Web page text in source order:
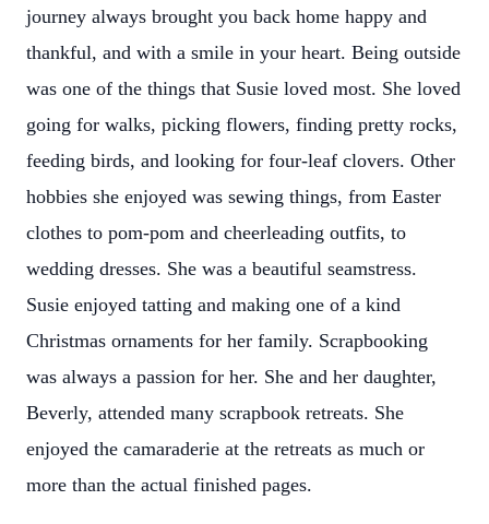
journey always brought you back home happy and
thankful, and with a smile in your heart. Being outside
was one of the things that Susie loved most. She loved
going for walks, picking flowers, finding pretty rocks,
feeding birds, and looking for four-leaf clovers. Other
hobbies she enjoyed was sewing things, from Easter
clothes to pom-pom and cheerleading outfits, to
wedding dresses. She was a beautiful seamstress.
Susie enjoyed tatting and making one of a kind
Christmas ornaments for her family. Scrapbooking
was always a passion for her. She and her daughter,
Beverly, attended many scrapbook retreats. She
enjoyed the camaraderie at the retreats as much or
more than the actual finished pages.